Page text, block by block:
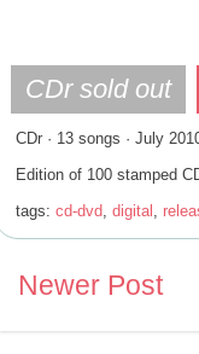
CDr · 13 songs · July
Edition of 100 stamped
tags: cd-dvd, digital ,
Newer Post